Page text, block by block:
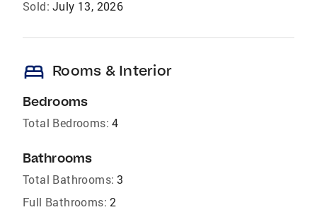
Sold: July 13, 2026
bed Rooms & Interior
Bedrooms
Total Bedrooms: 4
Bathrooms
Total Bathrooms: 3
Full Bathrooms: 2